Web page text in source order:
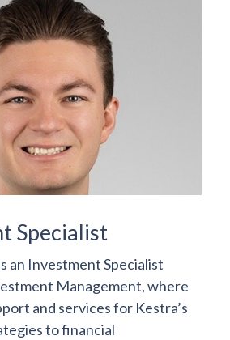
Specialist
an Investment Specialist
Management, where
and services for Kestra’s
to financial